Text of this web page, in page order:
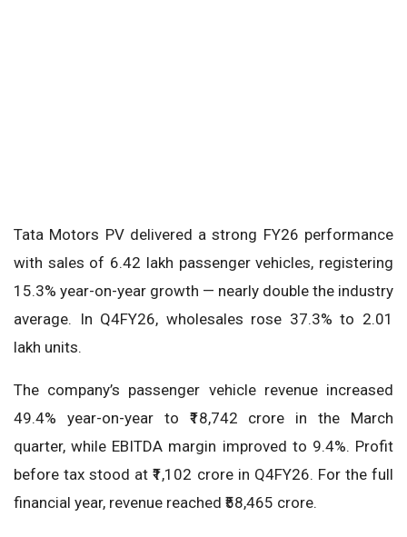
Tata Motors PV delivered a strong FY26 performance
with sales of 6.42 lakh passenger vehicles, registering
15.3% year-on-year growth — nearly double the industry
average. In Q4FY26, wholesales rose 37.3% to 2.01
lakh units.
The company’s passenger vehicle revenue increased
49.4% year-on-year to ₹18,742 crore in the March
quarter, while EBITDA margin improved to 9.4%. Profit
before tax stood at ₹1,102 crore in Q4FY26. For the full
financial year, revenue reached ₹58,465 crore.